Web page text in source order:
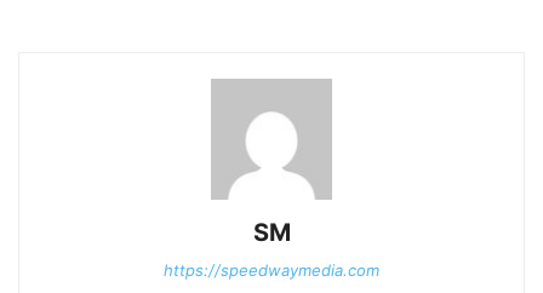
SM
https://speedwaymedia.com